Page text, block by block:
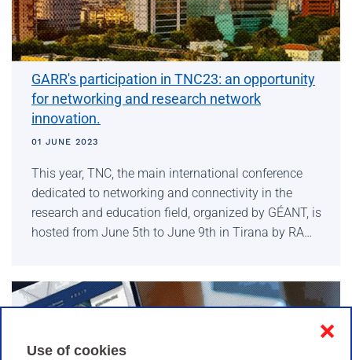
Use of cookies
❌
GARR's participation in TNC23: an opportunity
for networking and research network
innovation.
01 JUNE 2023
This year, TNC, the main international conference
dedicated to networking and connectivity in the
research and education field, organized by GÉANT, is
hosted from June 5th to June 9th in Tirana by RA…